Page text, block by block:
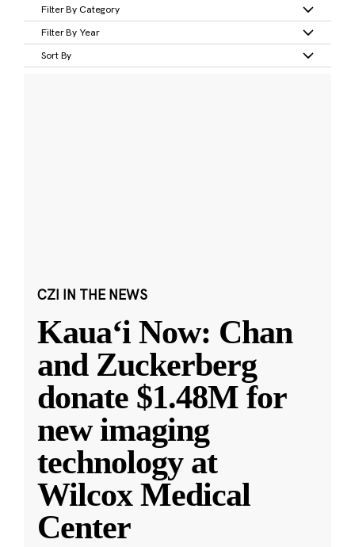
Filter By Category
Filter By Year
Sort By
CZI IN THE NEWS
Kauaʻi Now: Chan
and Zuckerberg
donate $1.48M for
new imaging
technology at
Wilcox Medical
Center